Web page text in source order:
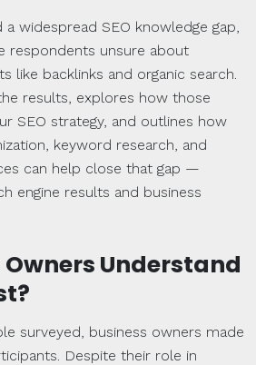
widespread SEO knowledge gap,
respondents unsure about
like backlinks and organic search.
results, explores how those
SEO strategy, and outlines how
keyword research, and
can help close that gap —
engine results and business
Owners Understand
surveyed, business owners made
Despite their role in